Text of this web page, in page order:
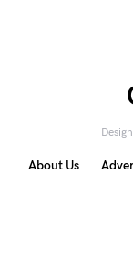
About Us